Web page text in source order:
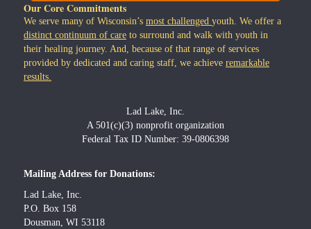
Our Core Commitments
We serve many of Wisconsin’s most challenged youth. We offer a
distinct continuum of care to surround and walk with youth in
their healing journey. And, because of that range of services
provided by dedicated and caring staff, we achieve remarkable
results.
Lad Lake, Inc.
A 501(c)(3) nonprofit organization
Federal Tax ID Number: 39-0806398
Mailing Address for Donations:
Lad Lake, Inc.
P.O. Box 158
Dousman, WI 53118